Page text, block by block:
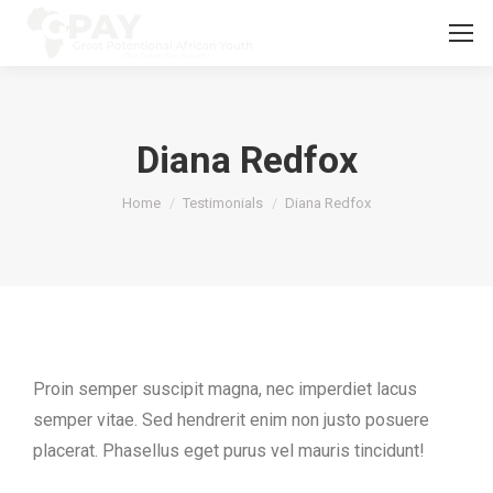
Diana Redfox
You are here:
Home Testimonials Diana Redfox
Proin semper suscipit magna, nec imperdiet lacus
semper vitae. Sed hendrerit enim non justo posuere
placerat. Phasellus eget purus vel mauris tincidunt!